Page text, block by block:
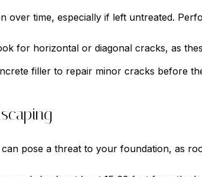
over time, especially if left untreated.
for horizontal or diagonal cracks, as
filler to repair minor cracks before
pose a threat to your foundation, as